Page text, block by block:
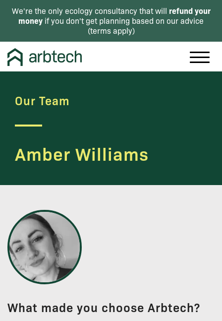
We're the only ecology consultancy that will refund your
money if you don't get planning based on our advice
(terms apply)
Our Team
Amber Williams
What made you choose Arbtech?